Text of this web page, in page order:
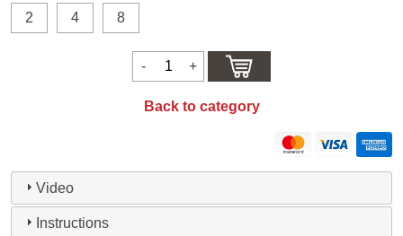
2 4 8
Back to category
Video
Instructions